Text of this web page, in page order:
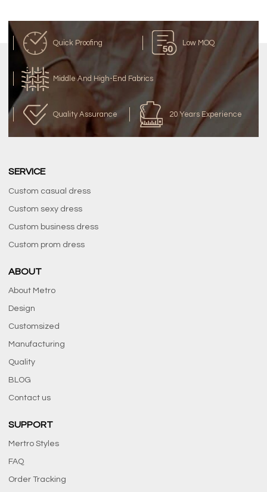
Quick Proofing Low MOQ
Middle And High-End Fabrics
Quality Assurance 20 Years Experience
SERVICE
Custom casual dress
Custom sexy dress
Custom business dress
Custom prom dress
ABOUT
About Metro
Design
Customsized
Manufacturing
Quality
BLOG
Contact us
SUPPORT
Mertro Styles
FAQ
Order Tracking